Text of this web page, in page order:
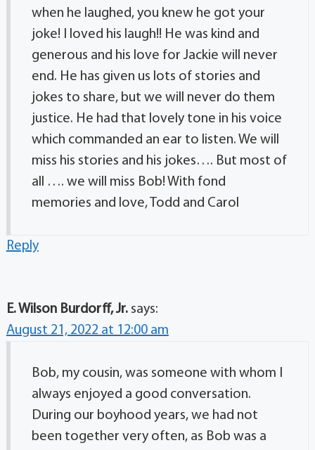
when he laughed, you knew he got your
joke! I loved his laugh!! He was kind and
generous and his love for Jackie will never
end. He has given us lots of stories and
jokes to share, but we will never do them
justice. He had that lovely tone in his voice
which commanded an ear to listen. We will
miss his stories and his jokes…. But most of
all …. we will miss Bob! With fond
memories and love, Todd and Carol
Reply
E. Wilson Burdorff, Jr. says:
August 21, 2022 at 12:00 am
Bob, my cousin, was someone with whom I
always enjoyed a good conversation.
During our boyhood years, we had not
been together very often, as Bob was a